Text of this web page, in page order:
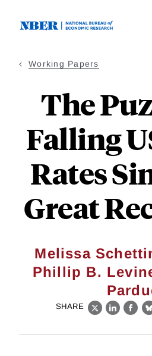
Working Papers
The
Falling
Rates
Great
Melissa
Phillip B.
SHARE
X LinkedIn